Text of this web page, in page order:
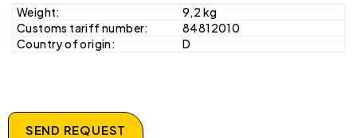
Weight:
9,2 kg
Customs tariff number:
84812010
Country of origin:
D
SEND REQUEST